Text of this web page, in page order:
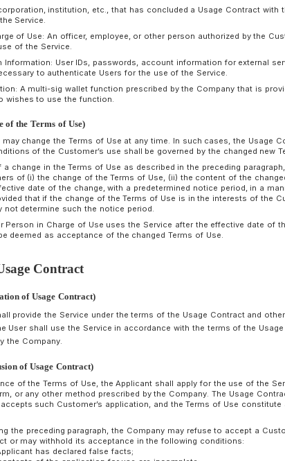
the Terms of Use, the following terms shall have the
Usage Contract: A contract for the provision of the
on the Terms of Use.
Applicant: A corporation, institution, etc., applying to
Customer: A corporation, institution, etc., that has
provided with the Service.
Person in Charge of Use: An officer, employee, or
of the actual use of the Service.
Authentication Information: User IDs, passwords,
information necessary to authenticate Users for the
Optional Function: A multi-sig wallet function
Customer who wishes to use the function.
3 (Change of the Terms of Use)
terms and conditions of the Customer’s use shall be
notify Customers of (i) the change of the Terms of
and (iii) the effective date of the change, with a
Company. Provided that if the change of the Terms of
Company may not determine such the notice period.
change shall be deemed as acceptance of the changed
2 Usage Contract
4 (Application of Usage Contract)